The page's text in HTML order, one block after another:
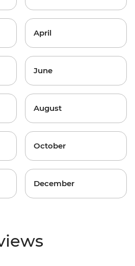
April
June
August
October
December